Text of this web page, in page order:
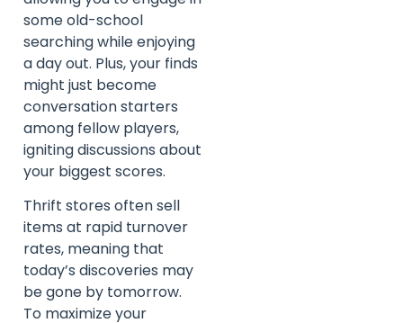
some old-school
searching while enjoying
a day out. Plus, your finds
might just become
conversation starters
among fellow players,
igniting discussions about
your biggest scores.
Thrift stores often sell
items at rapid turnover
rates, meaning that
today’s discoveries may
be gone by tomorrow.
To maximize your